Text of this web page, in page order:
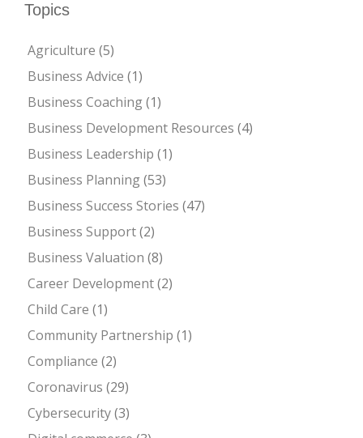
Topics
Agriculture (5)
Business Advice (1)
Business Coaching(1)
Business Development Resources (4)
Business Leadership (1)
Business Planning(53)
Business Success Stories (47)
Business Support(2)
Business Valuation (8)
Career Development(2)
Child Care (1)
Community Partnership (1)
Compliance (2)
Coronavirus (29)
Cybersecurity(3)